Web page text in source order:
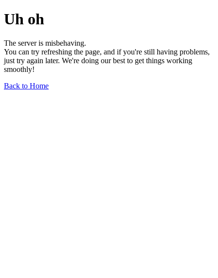
Uh oh
The server is misbehaving.
You can try refreshing the page, and if you're still having problems,
just try again later. We're doing our best to get things working
smoothly!
Back to Home